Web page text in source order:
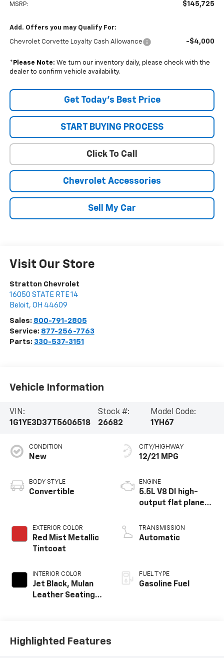
MSRP: $145,725
Add. Offers you may Qualify For:
Chevrolet Corvette Loyalty Cash Allowance -$4,000
* Please Note: We turn our inventory daily, please check with the
dealer to confirm vehicle availability.
Get Today’s Best Price
START BUYING PROCESS
Click To Call
Chevrolet Accessories
Sell My Car
Visit Our Store
Stratton Chevrolet
16050 STATE RTE 14
Beloit, OH 44609
Sales: 800-791-2805
Service: 877-256-7763
Parts: 330-537-3151
Vehicle Information
VIN:
1G1YE3D37T5606518
Stock #:
26682
Model Code:
1YH67
CONDITION
New
BODY STYLE
Convertible
EXTERIOR COLOR
Red Mist Metallic
Tintcoat
INTERIOR COLOR
Jet Black, Mulan
Leather Seating
CITY/HIGHWAY
12/21 MPG
ENGINE
5.5L V8 DI high-
output flat plane
redline engine
TRANSMISSION
Automatic
FUEL TYPE
Gasoline Fuel
Highlighted Features